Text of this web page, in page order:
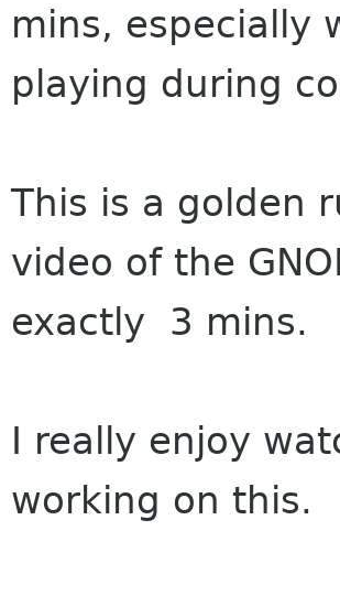
mins, especially
playing during
This is a golden
video of the
exactly 3 mins.
I really enjoy
working on this.